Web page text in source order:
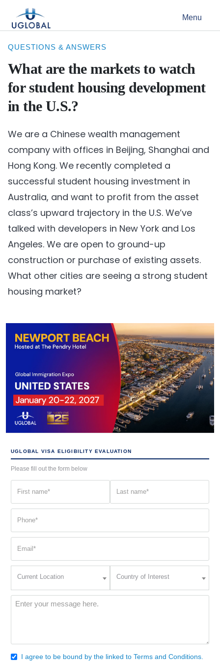
Main Navigation Menu
QUESTIONS & ANSWERS
What are the markets to watch
for student housing development
in the U.S.?
We are a Chinese wealth management
company with offices in Beijing, Shanghai and
Hong Kong. We recently completed a
successful student housing investment in
Australia, and want to profit from the asset
class’s upward trajectory in the U.S. We’ve
talked with developers in New York and Los
Angeles. We are open to ground-up
construction or purchase of existing assets.
What other cities are seeing a strong student
housing market?
UGLOBAL VISA ELIGIBILITY EVALUATION
Please fill out the form below
(Required) (Required)
(Required)
Current Location
Interest
Country of Interest
Message
Consent
I agree to be bound by the linked to Terms and Conditions.